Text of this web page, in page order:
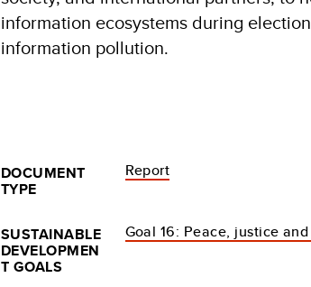
information ecosystems during
information pollution.
DOCUMENT
TYPE
Report
SUSTAINABLE
DEVELOPMEN
T GOALS
Goal 16: Peace, justice